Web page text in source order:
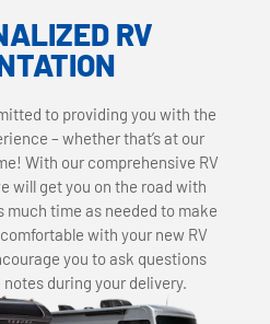
RV
to providing you with the
– whether that’s at our
With our comprehensive RV
will get you on the road with
much time as needed to make
with your new RV
you to ask questions
during your delivery.